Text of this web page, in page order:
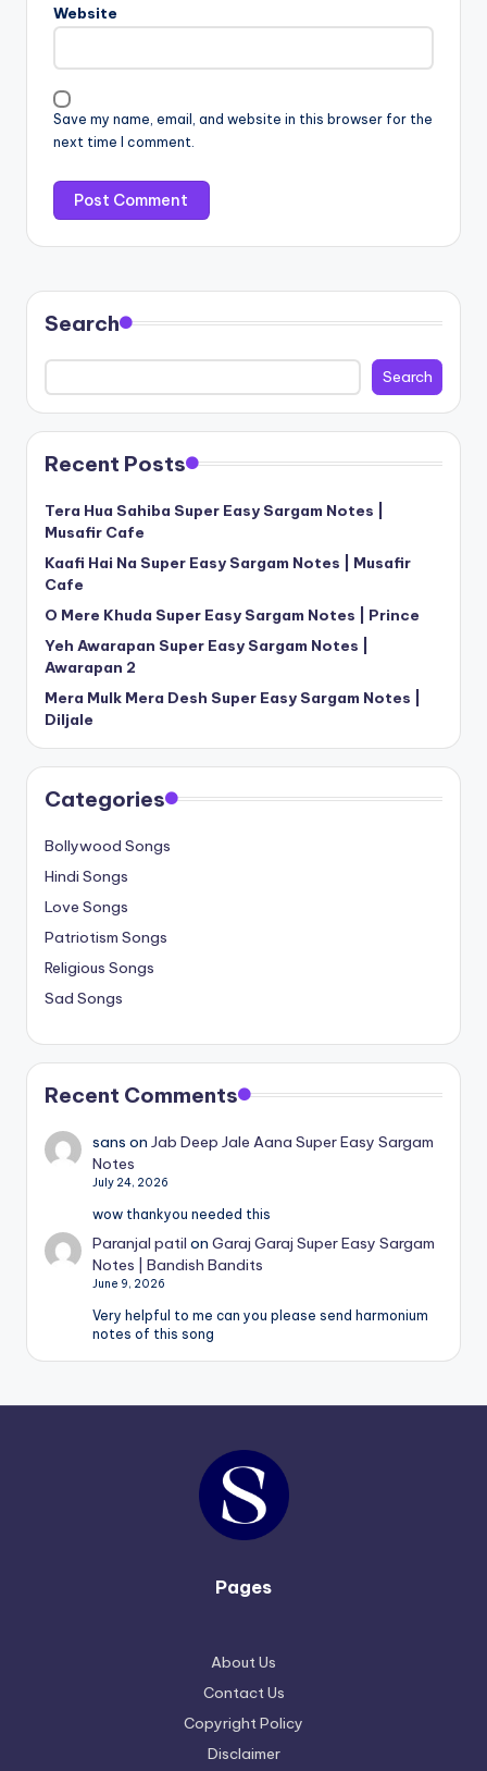
Website
Save my name, email, and website in this browser for the
next time I comment.
Search
Search
Recent Posts
Tera Hua Sahiba Super Easy Sargam Notes |
Musafir Cafe
Kaafi Hai Na Super Easy Sargam Notes | Musafir
Cafe
O Mere Khuda Super Easy Sargam Notes | Prince
Yeh Awarapan Super Easy Sargam Notes |
Awarapan 2
Mera Mulk Mera Desh Super Easy Sargam Notes |
Diljale
Categories
Bollywood Songs
Hindi Songs
Love Songs
Patriotism Songs
Religious Songs
Sad Songs
Recent Comments
sans onJab Deep Jale Aana Super Easy Sargam
Notes
July 24, 2026
wow thankyou needed this
Paranjal patil onGaraj Garaj Super Easy Sargam
Notes | Bandish Bandits
June 9, 2026
Very helpful to me can you please send harmonium
notes of this song
Pages
About Us
Contact Us
Copyright Policy
Disclaimer